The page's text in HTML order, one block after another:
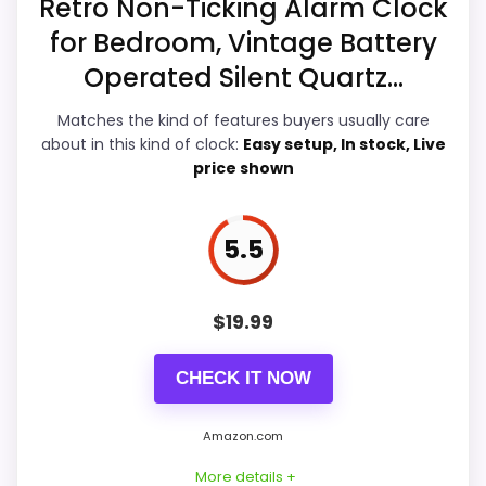
Ease of Setup 6.1
Value for Money
Features & Usability 6.6
buyers comparing the strongest options in this
Retro Non-Ticking Alarm Clock
for Bedroom, Vintage Battery
Operated Silent Quartz...
Matches the kind of features buyers usually care
about in this kind of clock: Easy setup, In stock, Live
price shown
5.5
$19.99
CHECK IT NOW
Amazon.com
More details +